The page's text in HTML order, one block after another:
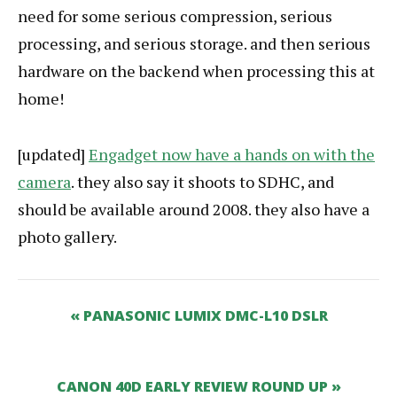
need for some serious compression, serious
processing, and serious storage. and then serious
hardware on the backend when processing this at
home!
[updated] Engadget now have a hands on with the
camera. they also say it shoots to SDHC, and
should be available around 2008. they also have a
photo gallery.
« PANASONIC LUMIX DMC-L10 DSLR
CANON 40D EARLY REVIEW ROUND UP »